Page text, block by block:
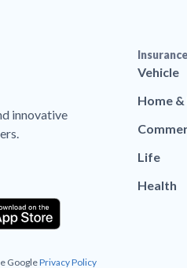
innovative
GooglePrivacy Policy
Vehicle
Home
Life
Health